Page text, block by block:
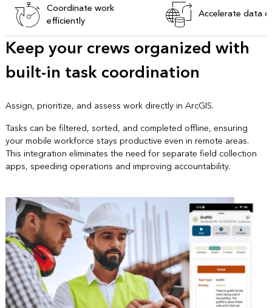
Coordinate work
efficiently
Accelerate data
Keep your crews organized with
built-in task coordination
Assign, prioritize, and assess work directly in ArcGIS.
Tasks can be filtered, sorted, and completed offline, ensuring
your mobile workforce stays productive even in remote areas.
This integration eliminates the need for separate field collection
apps, speeding operations and improving accountability.